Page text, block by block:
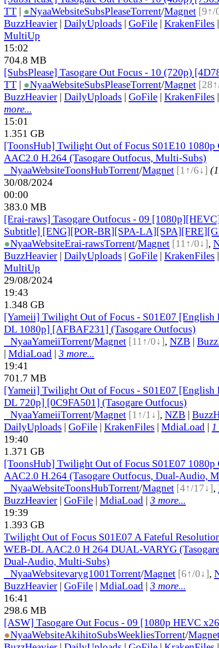
TT | ●NyaaWebsiteSubsPleaseTorrent/Magnet [9↑/
BuzzHeavier | DailyUploads | GoFile | KrakenFiles
MultiUp
15:02
704.8 MB
[SubsPlease] Tasogare Out Focus - 10 (720p)
TT | ●NyaaWebsiteSubsPleaseTorrent/Magnet
BuzzHeavier | DailyUploads | GoFile | KrakenFiles
more...
15:01
1.351 GB
[ToonsHub] Twilight Out of Focus S01E10
AAC2.0 H.264 (Tasogare Outfocus, Multi-Subs)
NyaaWebsiteToonsHubTorrent/Magnet [1↑/6↓]
30/08/2024
00:00
383.0 MB
[Erai-raws] Tasogare Outfocus - 09
Subtitle] [ENG][POR-BR][SPA-
●NyaaWebsiteErai-rawsTorrent/Magnet [11↑/0↓],
BuzzHeavier | DailyUploads | GoFile | KrakenFiles
MultiUp
29/08/2024
19:43
1.348 GB
[Yameii] Twilight Out of Focus - S01E07
DL 1080p] [AFBAF231] (Tasogare Outfocus)
NyaaYameiiTorrent/Magnet [11↑/0↓], NZB |
| MdiaLoad | 3 more...
19:41
701.7 MB
[Yameii] Twilight Out of Focus - S01E07
DL 720p] [0C9FA501] (Tasogare Outfocus)
NyaaYameiiTorrent/Magnet [1↑/1↓], NZB |
DailyUploads | GoFile | KrakenFiles | MdiaLoad | 1
19:40
1.371 GB
[ToonsHub] Twilight Out of Focus S01E07
AAC2.0 H.264 (Tasogare Outfocus, Dual-Audio,
NyaaWebsiteToonsHubTorrent/Magnet [4↑/17↓],
BuzzHeavier | GoFile | MdiaLoad | 3 more...
19:39
1.393 GB
Twilight Out of Focus S01E07 A Fateful
WEB-DL AAC2.0 H 264 DUAL-VARYG
Dual-Audio, Multi-Subs)
NyaaWebsitevaryg1001Torrent/Magnet [6↑/0↓],
BuzzHeavier | GoFile | MdiaLoad | 3 more...
16:41
298.6 MB
[ASW] Tasogare Out Focus - 09 [1080p HEVC
●NyaaWebsiteAkihitoSubsWeekliesTorrent/